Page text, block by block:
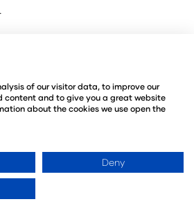
Policy
Policy
Ltd
Kingdom
of our visitor data, to improve our
content and to give you a great website
about the cookies we use open the
Deny